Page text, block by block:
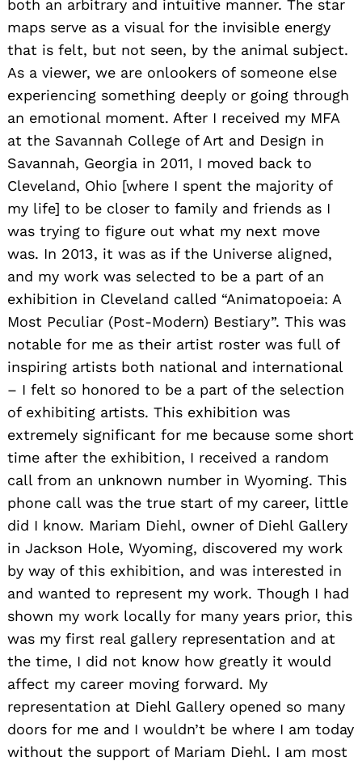
both an arbitrary and intuitive manner. The star
maps serve as a visual for the invisible energy
that is felt, but not seen, by the animal subject.
As a viewer, we are onlookers of someone else
experiencing something deeply or going through
an emotional moment. After I received my MFA
at the Savannah College of Art and Design in
Savannah, Georgia in 2011, I moved back to
Cleveland, Ohio [where I spent the majority of
my life] to be closer to family and friends as I
was trying to figure out what my next move
was. In 2013, it was as if the Universe aligned,
and my work was selected to be a part of an
exhibition in Cleveland called “Animatopoeia: A
Most Peculiar (Post-Modern) Bestiary”. This was
notable for me as their artist roster was full of
inspiring artists both national and international
– I felt so honored to be a part of the selection
of exhibiting artists. This exhibition was
extremely significant for me because some short
time after the exhibition, I received a random
call from an unknown number in Wyoming. This
phone call was the true start of my career, little
did I know. Mariam Diehl, owner of Diehl Gallery
in Jackson Hole, Wyoming, discovered my work
by way of this exhibition, and was interested in
and wanted to represent my work. Though I had
shown my work locally for many years prior, this
was my first real gallery representation and at
the time, I did not know how greatly it would
affect my career moving forward. My
representation at Diehl Gallery opened so many
doors for me and I wouldn’t be where I am today
without the support of Mariam Diehl. I am most
Search
for: